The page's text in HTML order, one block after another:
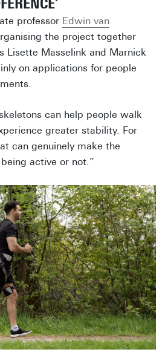
professor Edwin van
the project together
Lisette Masselink and Marnick
on applications for people
can help people walk
greater stability. For
can genuinely make the
active or not.”